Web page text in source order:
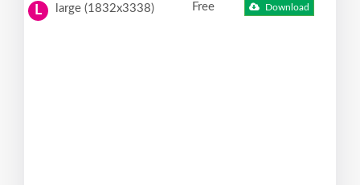
L large (1832x3338) Free Download